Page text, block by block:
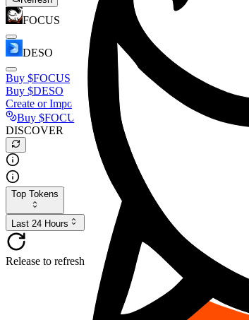
FOCUS
DESO
Buy $FOCUS
Buy $DESO
Create or Import Wallet
Buy $FOCUS
DISCOVER
Top Tokens
Last 24 Hours
Release to refresh...